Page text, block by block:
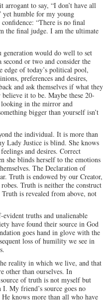
to say, “I don’t have all
yet humble for my young
“There is no final
the final judge. I am the ultimate
generation would do well to set
or two and consider the
edge of today’s political pool,
preferences and desires,
and ask themselves if what they
it to be. Maybe these 20-
in the mirror and
bigger than yourself isn’t
the individual. It is more than
Lady Justice is blind. She knows
and desires. Correct
she blinds herself to the emotions
The Declaration of
Truth is endowed by our Creator,
Truth is neither the construct
is revealed from above, not
truths and unalienable
have found their source in God
goes hand in glove with the
loss of humility we see in
reality in which we live, and that
other than ourselves. In
of truth is not myself but
My friend’s source goes no
knows more than all who have